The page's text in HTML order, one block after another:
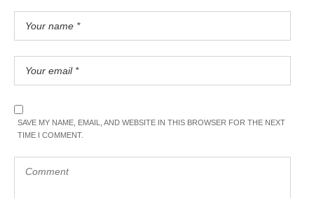
SAVE MY NAME, EMAIL, AND WEBSITE IN THIS BROWSER FOR THE NEXT
TIME I COMMENT.